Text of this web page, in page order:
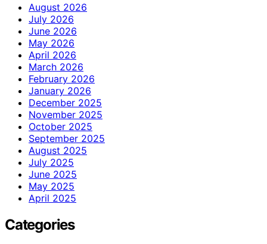
August 2026
July 2026
June 2026
May 2026
April 2026
March 2026
February 2026
January 2026
December 2025
November 2025
October 2025
September 2025
August 2025
July 2025
June 2025
May 2025
April 2025
Categories